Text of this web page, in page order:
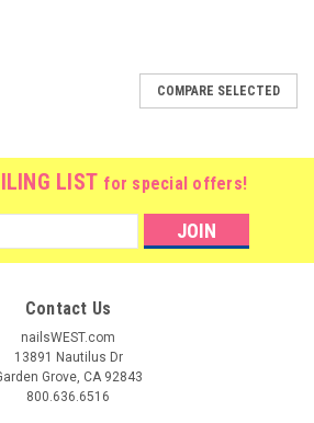
COMPARE SELECTED
LIST for special offers!
Contact Us
nailsWEST.com
13891 Nautilus Dr
Grove, CA 92843
800.636.6516